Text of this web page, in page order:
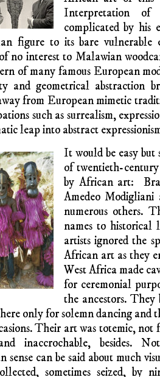
Michel Leiris, who would
in Dogon art. The Dogon ethnic
are found in Mali and Burkina
These and other West
fell under French political
metropolitans in the early
experimented with
but his real interest was in
the Second World War he
called the Tate gallery back in
angularity is often said to
♦
Twenty years
vendors on the
carvings, the heads
mirror
African art of this
Interpretation
complicated by
figure to its bare vulnerable
of no interest to Malawian
of many famous European
and geometrical abstraction